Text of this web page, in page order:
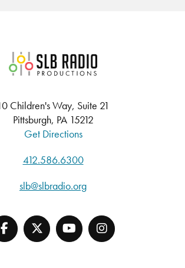
SLB Radio
Children's Way, Suite 21
Pittsburgh, PA 15212
Get Directions
412.586.6300
slb@slbradio.org